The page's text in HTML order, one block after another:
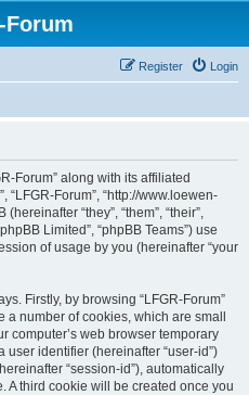
Forum
Login
Register
Forum” along with its affiliated
“LFGR-Forum”, “http://www.loewen-
“they”, “them”, “their”,
Limited”, “phpBB Teams”) use
of usage by you (hereinafter “your
Firstly, by browsing “LFGR-Forum”
number of cookies, which are small
computer’s web browser temporary
user identifier (hereinafter “user-id”)
“session-id”), automatically
A third cookie will be created once you